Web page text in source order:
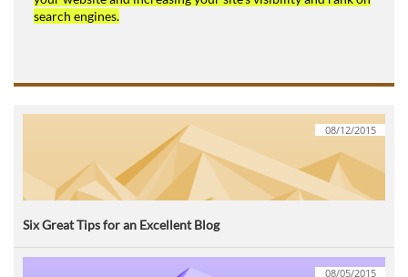
search engines.
Six Great Tips for an Excellent Blog
08/12/2015
08/05/2015